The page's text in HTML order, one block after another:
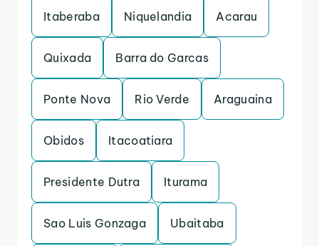
Itaberaba Niquelandia Acarau
Quixada Barra do Garcas
Ponte Nova Rio Verde Araguaina
Obidos Itacoatiara
Presidente Dutra Iturama
Sao Luis Gonzaga Ubaitaba